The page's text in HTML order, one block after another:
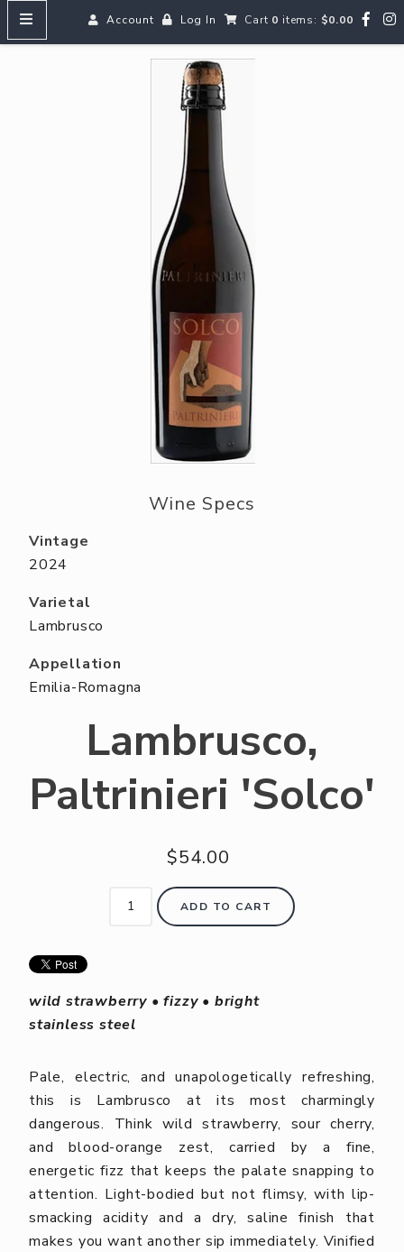
Account Log In Cart 0 items: $0.00
HOME
MENUS
SEARCH OUR WINES
Reds
Whites
Aperitifs & Digestifs
Beer
ABOUT US
RESERVE YOUR TABLE
Wine Specs
Vintage
2024
Varietal
Lambrusco
Appellation
Emilia-Romagna
Lambrusco,
Paltrinieri 'Solco'
$54.00
ADD TO CART
wild strawberry • fizzy • bright
stainless steel
Pale, electric, and unapologetically refreshing,
this is Lambrusco at its most charmingly
dangerous. Think wild strawberry, sour cherry,
and blood-orange zest, carried by a fine,
energetic fizz that keeps the palate snapping to
attention. Light-bodied but not flimsy, with lip-
smacking acidity and a dry, saline finish that
makes you want another sip immediately. Vinified